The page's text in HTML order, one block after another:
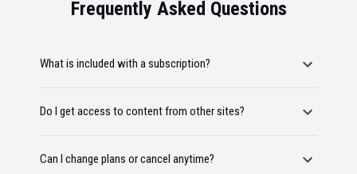
Frequently Asked Questions
What is included with a subscription?
Do I get access to content from other sites?
Can I change plans or cancel anytime?